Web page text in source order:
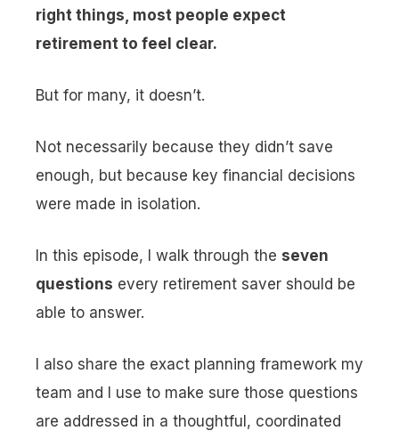
right things, most people expect
retirement to feel clear.
But for many, it doesn’t.
Not necessarily because they didn’t save
enough, but because key financial decisions
were made in isolation.
In this episode, I walk through the seven
questions every retirement saver should be
able to answer.
I also share the exact planning framework my
team and I use to make sure those questions
are addressed in a thoughtful, coordinated